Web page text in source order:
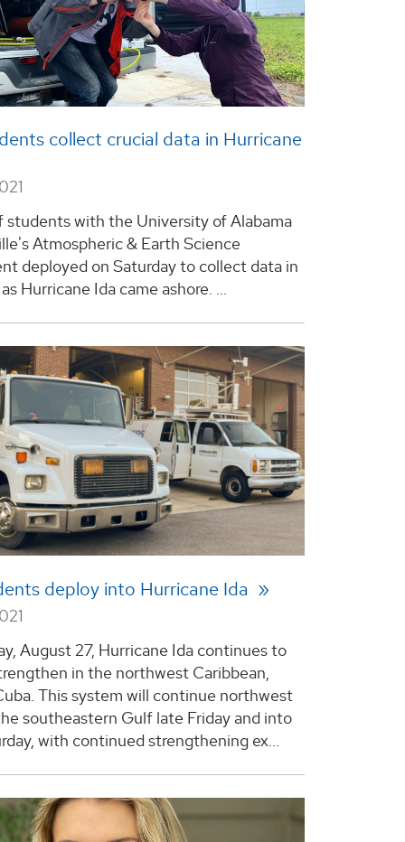
collect crucial data in Hurricane
students with the University of Alabama
Atmospheric & Earth Science
deployed on Saturday to collect data in
Hurricane Ida came ashore. ...
deploy into Hurricane Ida
August 27, Hurricane Ida continues to
in the northwest Caribbean,
This system will continue northwest
southeastern Gulf late Friday and into
with continued strengthening ex...